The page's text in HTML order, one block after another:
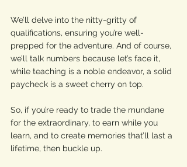
We’ll delve into the nitty-gritty of
qualifications, ensuring you’re well-
prepped for the adventure. And of course,
we’ll talk numbers because let’s face it,
while teaching is a noble endeavor, a solid
paycheck is a sweet cherry on top.
So, if you’re ready to trade the mundane
for the extraordinary, to earn while you
learn, and to create memories that’ll last a
lifetime, then buckle up.